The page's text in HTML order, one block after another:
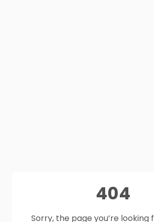
404
Sorry, the page you’re looking